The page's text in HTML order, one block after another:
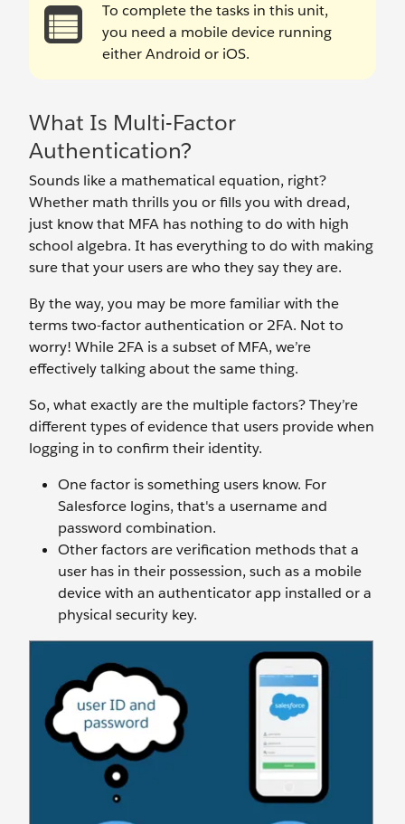
To complete the tasks in this unit,
you need a mobile device running
either Android or iOS.
What Is Multi-Factor
Authentication?
Sounds like a mathematical equation, right?
Whether math thrills you or fills you with dread,
just know that MFA has nothing to do with high
school algebra. It has everything to do with making
sure that your users are who they say they are.
By the way, you may be more familiar with the
terms two-factor authentication or 2FA. Not to
worry! While 2FA is a subset of MFA, we’re
effectively talking about the same thing.
So, what exactly are the multiple factors? They’re
different types of evidence that users provide when
logging in to confirm their identity.
One factor is something users know. For
Salesforce logins, that's a username and
password combination.
Other factors are verification methods that a
user has in their possession, such as a mobile
device with an authenticator app installed or a
physical security key.